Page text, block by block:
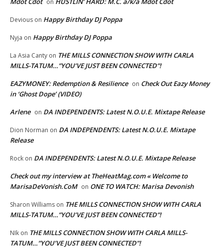
on
Devious on Happy Birthday DJ Poppa
Nyja on Happy Birthday DJ Poppa
La Asia Canty on THE MILLS CONNECTION SHOW WITH CARLA
MILLS-TATUM…”YOU’VE JUST BEEN CONNECTED”!
EAZYMONEY: Redemption & Resilience on Check Out Eazy Money
in ‘Ghost Dope’ (VIDEO)
Arlene on DA INDEPENDENTS: Latest N.O.U.E. Mixtape Release
Dion Norman on DA INDEPENDENTS: Latest N.O.U.E. Mixtape
Release
Rock on DA INDEPENDENTS: Latest N.O.U.E. Mixtape Release
Check out my interview at TheHeatMag.com « Welcome to
MarisaDeVonish.CoM on ONE TO WATCH: Marisa Devonish
Sharon Williams on THE MILLS CONNECTION SHOW WITH CARLA
MILLS-TATUM…”YOU’VE JUST BEEN CONNECTED”!
NIk on THE MILLS CONNECTION SHOW WITH CARLA MILLS-
TATUM…”YOU’VE JUST BEEN CONNECTED”!